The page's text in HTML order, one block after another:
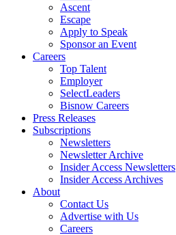
Ascent
Escape
Apply to Speak
Sponsor an Event
Careers
Top Talent
Employer
SelectLeaders
Bisnow Careers
Press Releases
Subscriptions
Newsletters
Newsletter Archive
Insider Access Newsletters
Insider Access Archives
About
Contact Us
Advertise with Us
Careers